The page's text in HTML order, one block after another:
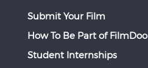
Submit Your Film
How To Be Part of FilmDoo
Student Internships